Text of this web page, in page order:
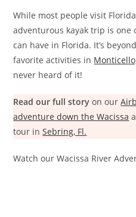
While most people visit
adventurous kayak trip is one
can have in Florida. It’s
favorite activities in
never heard of it!
Read our full story on our
adventure down the Wacissa
tour inSebring, Fl.
Watch our Wacissa River